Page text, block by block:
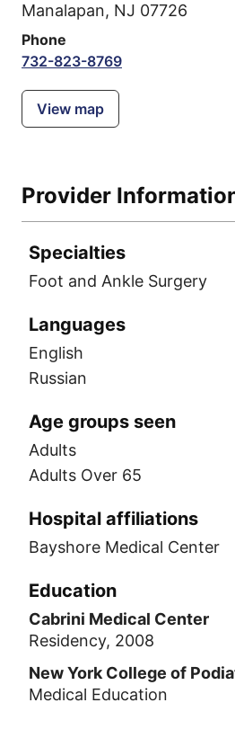
Manalapan, NJ 07726
Phone
732-823-8769
View map
Provider
Specialties
Foot and Ankle Surgery
Languages
English
Russian
Age groups seen
Adults
Adults Over 65
Hospital affiliations
Bayshore Medical Center
Education
Cabrini Medical Center
Residency, 2008
New York College of
Medical Education